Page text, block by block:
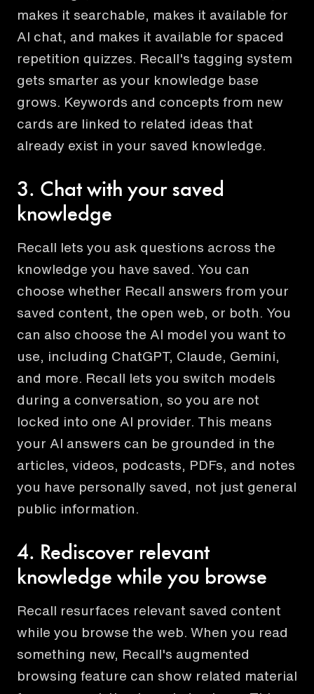
makes it searchable, makes it available for
AI chat, and makes it available for spaced
repetition quizzes. Recall's tagging system
gets smarter as your knowledge base
grows. Keywords and concepts from new
cards are linked to related ideas that
already exist in your saved knowledge.
3. Chat with your saved
knowledge
Recall lets you ask questions across the
knowledge you have saved. You can
choose whether Recall answers from your
saved content, the open web, or both. You
can also choose the AI model you want to
use, including ChatGPT, Claude, Gemini,
and more. Recall lets you switch models
during a conversation, so you are not
locked into one AI provider. This means
your AI answers can be grounded in the
articles, videos, podcasts, PDFs, and notes
you have personally saved, not just general
public information.
4. Rediscover relevant
knowledge while you browse
Recall resurfaces relevant saved content
while you browse the web. When you read
something new, Recall's augmented
browsing feature can show related material